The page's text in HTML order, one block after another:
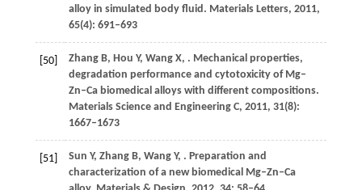
alloy in simulated body fluid. Materials Letters, 2011,
65(4): 691–693
[50] ZhangB, Hou Y, WangX, . Mechanical properties,
degradation performance and cytotoxicity of Mg–
Zn–Ca biomedical alloys with different compositions.
Materials Science and Engineering C, 2011, 31(8):
1667–1673
[51] Sun Y, ZhangB, WangY, . Preparation and
characterization of a new biomedical Mg–Zn–Ca